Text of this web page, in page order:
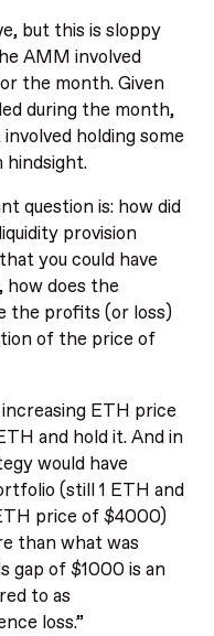
but this is sloppy
AMM involved
the month. Given
during the month,
holding some
hindsight.
question is: how did
provision
you could have
how does the
the profits (or loss)
of the price of
ETH price
and hold it. And in
would have
(still 1 ETH and
price of $4000)
than what was
gap of $1000 is an
to as
loss.”